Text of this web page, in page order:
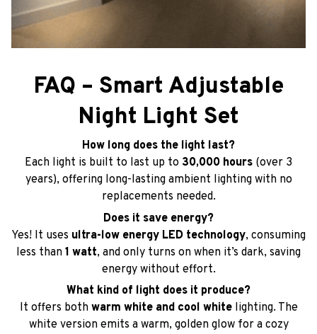
FAQ – Smart Adjustable
Night Light Set
How long does the light last?
Each light is built to last up to 30,000 hours (over 3
years), offering long-lasting ambient lighting with no
replacements needed.
Does it save energy?
Yes! It uses ultra-low energy LED technology, consuming
less than 1 watt, and only turns on when it’s dark, saving
energy without effort.
What kind of light does it produce?
It offers both warm white and cool whitelighting. The
white version emits a warm, golden glow for a cozy